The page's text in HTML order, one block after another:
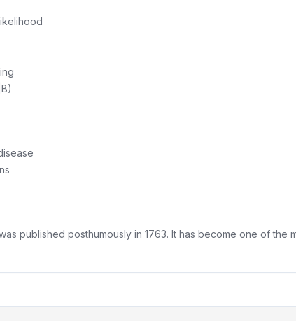
published posthumously in 1763. It has become one of the